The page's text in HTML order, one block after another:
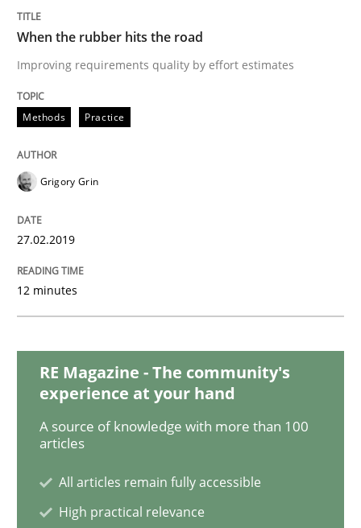
Written byGrigory Grin
READ ARTICLE
Methods Opinions
Challenges in the elicitation and
Written byJason Hansen
18. January 2019 · 18 minutes read
READ ARTICLE
Practice Methods
When the rubber hits the road
Improving requirements quality by effort estimates
Methods Practice
Grigory Grin
27.02.2019
12 minutes
RE Magazine - The community's
experience at your hand
A source of knowledge with more than 100
articles
All articles remain fully accessible
High practical relevance